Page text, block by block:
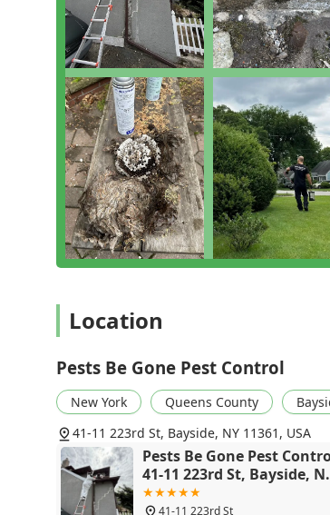
while providing a service that one
behind."
Their commitment to a Thorough
family and pet safety speaks volumes
Wildlife Removal and Relocation
found. For reliable, top-notch pest
They don't just solve your pest problem;
to 'Prevent And Protect' your property
Location
Pests Be Gone Pest Control
New York Queens County
41-11 223rd St, Bayside, NY 11361, USA
Pests Be Gone Pest
41-11 223rd St, Bayside,
11361
41-11 223rd St